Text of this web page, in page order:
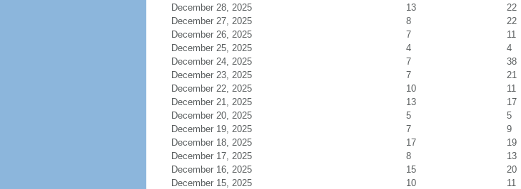
December 28, 2025
13
22
December 27, 2025
8
22
December 26, 2025
7
11
December 25, 2025
4
4
December 24, 2025
7
38
December 23, 2025
7
21
December 22, 2025
10
11
December 21, 2025
13
17
December 20, 2025
5
5
December 19, 2025
7
9
December 18, 2025
17
19
December 17, 2025
8
13
December 16, 2025
15
20
December 15, 2025
10
11